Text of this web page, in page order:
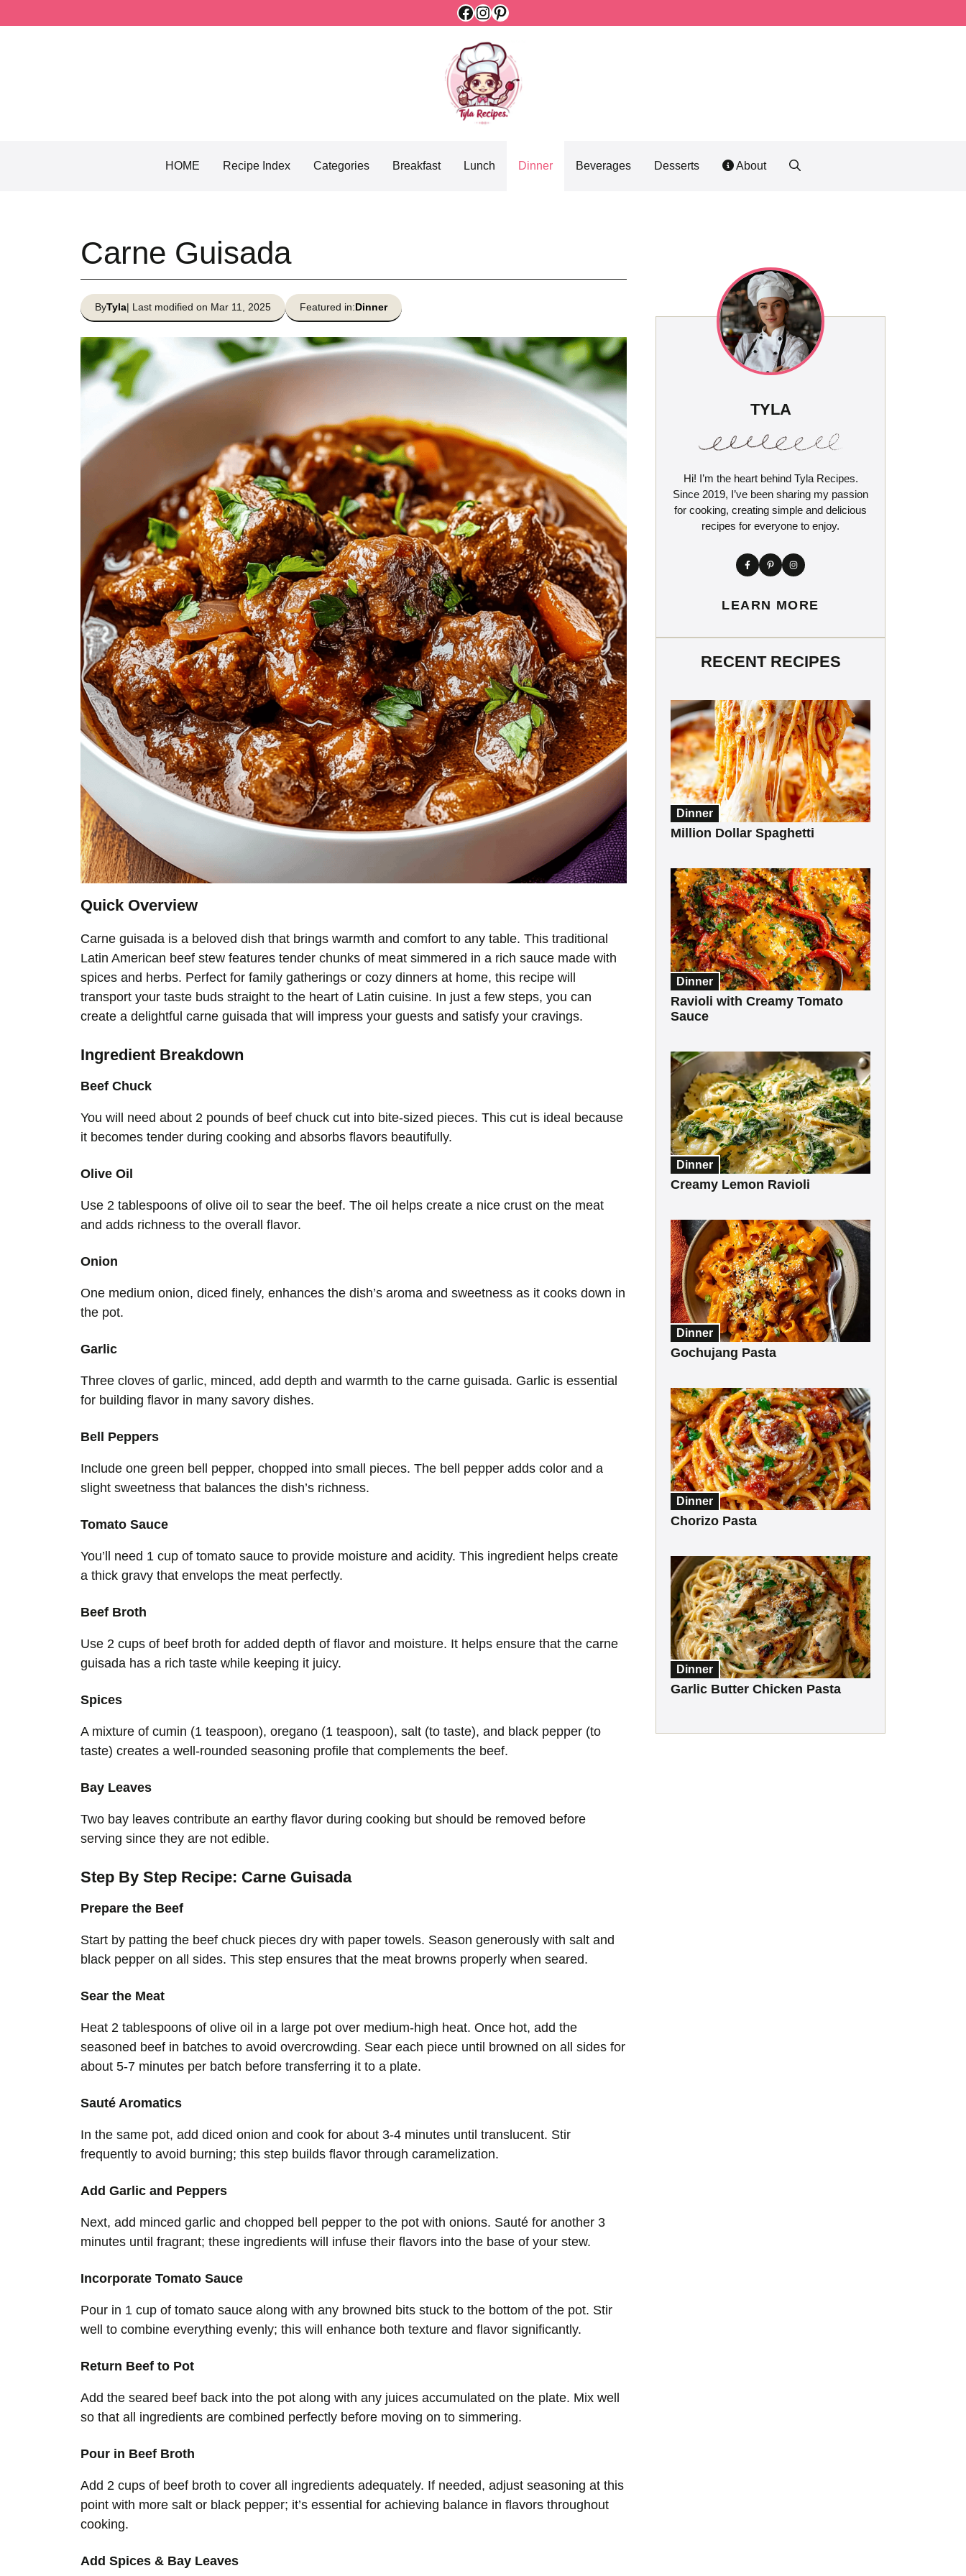
Facebook
Instagram
Pinterest
HOME Recipe Index Categories Breakfast Lunch Dinner Beverages Desserts About
Carne Guisada
ByTyla| Last modified on Mar 11, 2025 Featured in:Dinner
Quick Overview
Carne guisada is a beloved dish that brings warmth and comfort to any table. This traditional
Latin American beef stew features tender chunks of meat simmered in a rich sauce made with
spices and herbs. Perfect for family gatherings or cozy dinners at home, this recipe will
transport your taste buds straight to the heart of Latin cuisine. In just a few steps, you can
create a delightful carne guisada that will impress your guests and satisfy your cravings.
Ingredient Breakdown
Beef Chuck
You will need about 2 pounds of beef chuck cut into bite-sized pieces. This cut is ideal because
it becomes tender during cooking and absorbs flavors beautifully.
Olive Oil
Use 2 tablespoons of olive oil to sear the beef. The oil helps create a nice crust on the meat
and adds richness to the overall flavor.
Onion
One medium onion, diced finely, enhances the dish’s aroma and sweetness as it cooks down in
the pot.
Garlic
Three cloves of garlic, minced, add depth and warmth to the carne guisada. Garlic is essential
for building flavor in many savory dishes.
Bell Peppers
Include one green bell pepper, chopped into small pieces. The bell pepper adds color and a
slight sweetness that balances the dish’s richness.
Tomato Sauce
You’ll need 1 cup of tomato sauce to provide moisture and acidity. This ingredient helps create
a thick gravy that envelops the meat perfectly.
Beef Broth
Use 2 cups of beef broth for added depth of flavor and moisture. It helps ensure that the carne
guisada has a rich taste while keeping it juicy.
Spices
A mixture of cumin (1 teaspoon), oregano (1 teaspoon), salt (to taste), and black pepper (to
taste) creates a well-rounded seasoning profile that complements the beef.
Bay Leaves
Two bay leaves contribute an earthy flavor during cooking but should be removed before
serving since they are not edible.
Step By Step Recipe: Carne Guisada
Prepare the Beef
Start by patting the beef chuck pieces dry with paper towels. Season generously with salt and
black pepper on all sides. This step ensures that the meat browns properly when seared.
Sear the Meat
Heat 2 tablespoons of olive oil in a large pot over medium-high heat. Once hot, add the
seasoned beef in batches to avoid overcrowding. Sear each piece until browned on all sides for
about 5-7 minutes per batch before transferring it to a plate.
Sauté Aromatics
In the same pot, add diced onion and cook for about 3-4 minutes until translucent. Stir
frequently to avoid burning; this step builds flavor through caramelization.
Add Garlic and Peppers
Next, add minced garlic and chopped bell pepper to the pot with onions. Sauté for another 3
minutes until fragrant; these ingredients will infuse their flavors into the base of your stew.
Incorporate Tomato Sauce
Pour in 1 cup of tomato sauce along with any browned bits stuck to the bottom of the pot. Stir
well to combine everything evenly; this will enhance both texture and flavor significantly.
Return Beef to Pot
Add the seared beef back into the pot along with any juices accumulated on the plate. Mix well
so that all ingredients are combined perfectly before moving on to simmering.
Pour in Beef Broth
Add 2 cups of beef broth to cover all ingredients adequately. If needed, adjust seasoning at this
point with more salt or black pepper; it’s essential for achieving balance in flavors throughout
cooking.
Add Spices & Bay Leaves
TYLA
Hi! I’m the heart behind Tyla Recipes.
Since 2019, I’ve been sharing my passion
for cooking, creating simple and delicious
recipes for everyone to enjoy.
LEARN MORE
RECENT RECIPES
Dinner
Million Dollar Spaghetti
Dinner
Ravioli with Creamy Tomato
Sauce
Dinner
Creamy Lemon Ravioli
Dinner
Gochujang Pasta
Dinner
Chorizo Pasta
Dinner
Garlic Butter Chicken Pasta